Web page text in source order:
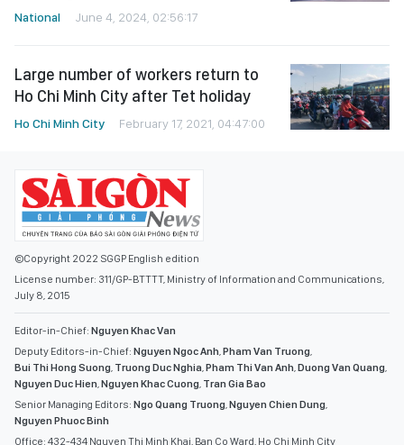
National June 4, 2024, 02:56:17
Large number of workers return to
Ho Chi Minh City after Tet holiday
Ho Chi Minh City February 17, 2021, 04:47:00
©Copyright 2022 SGGP English edition
License number: 311/GP-BTTTT, Ministry of Information and Communications,
July 8, 2015
Editor-in-Chief: Nguyen Khac Van
Deputy Editors-in-Chief: Nguyen Ngoc Anh,Pham Van Truong,
Bui Thi Hong Suong, Truong Duc Nghia,Pham Thi Van Anh,Duong Van Quang,
Nguyen Duc Hien,Nguyen Khac Cuong, Tran Gia Bao
Senior Managing Editors: Ngo Quang Truong,Nguyen Chien Dung,
Nguyen Phuoc Binh
Office: 432-434 Nguyen Thi Minh Khai, Ban Co Ward, Ho Chi Minh City